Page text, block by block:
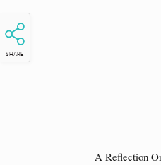
SHARE
A Reflection